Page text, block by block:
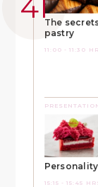
The
pastry
11:00 - 11:30
15:15 - 15:45